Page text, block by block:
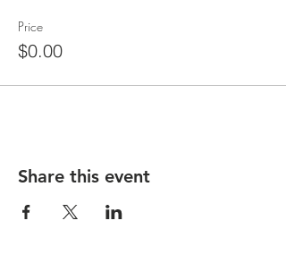
Price
$0.00
Share this event